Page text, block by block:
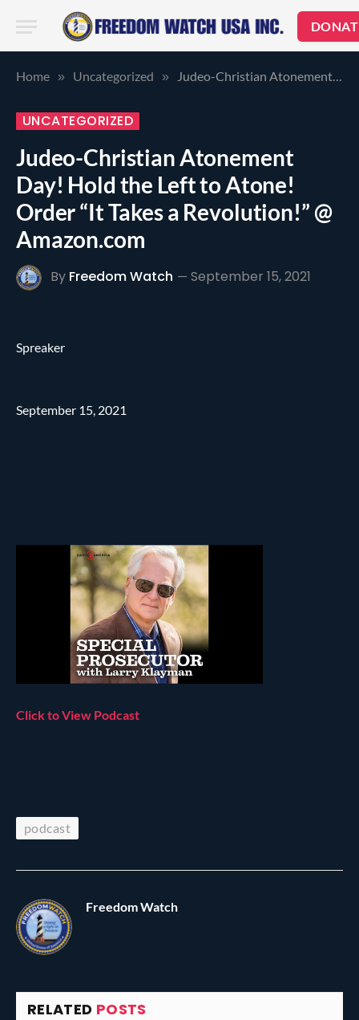
Home » Uncategorized » Judeo-Christian Atonement Day! Hold the Left to Atone! Order “It Takes a Revolution!” @ Amazon.com
UNCATEGORIZED
Judeo-Christian Atonement
Day! Hold the Left to Atone!
Order “It Takes a Revolution!” @
Amazon.com
By Freedom Watch September 15, 2021
Spreaker
September 15, 2021
Click to View Podcast
podcast
Freedom Watch
RELATED POSTS